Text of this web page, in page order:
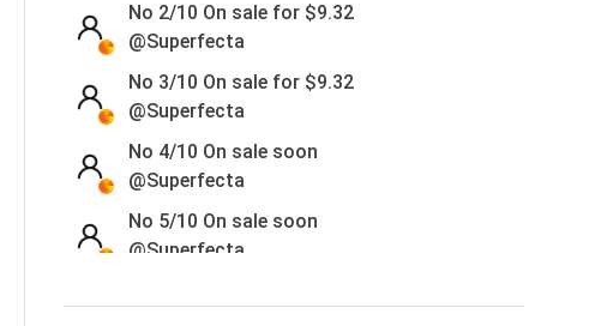
No 2/10 On sale for $9.32
@Superfecta
No 3/10 On sale for $9.32
@Superfecta
No 4/10 On sale soon
@Superfecta
No 5/10 On sale soon
@Superfecta